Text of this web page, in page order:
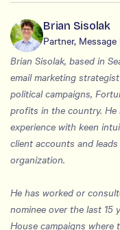
Brian Sisolak
Partner,
Brian Sisolak, based in
email marketing
political campaigns,
profits in the country. He
experience with keen
client accounts and
organization.
He has worked or
nominee over the last 15
House campaigns where